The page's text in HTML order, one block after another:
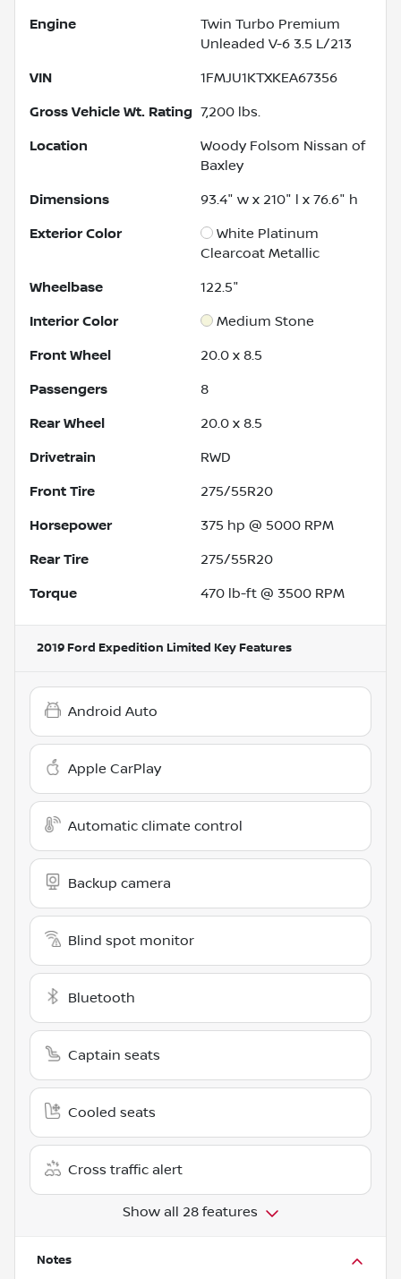
Engine
Twin Turbo Premium
Unleaded V-6 3.5 L/213
VIN 1FMJU1KTXKEA67356
Gross Vehicle Wt. Rating 7,200 lbs.
Location
Woody Folsom Nissan of
Baxley
Dimensions 93.4" w x 210" l x 76.6" h
Exterior Color
White Platinum
Clearcoat Metallic
Wheelbase 122.5"
Interior Color Medium Stone
Front Wheel 20.0 x 8.5
Passengers 8
Rear Wheel 20.0 x 8.5
Drivetrain RWD
Front Tire 275/55R20
Horsepower 375 hp @ 5000 RPM
Rear Tire 275/55R20
Torque 470 lb-ft @ 3500 RPM
2019 Ford Expedition Limited Key Features
Android Auto
Apple CarPlay
Automatic climate control
Backup camera
Blind spot monitor
Bluetooth
Captain seats
Cooled seats
Cross traffic alert
Show all 28 features
Notes